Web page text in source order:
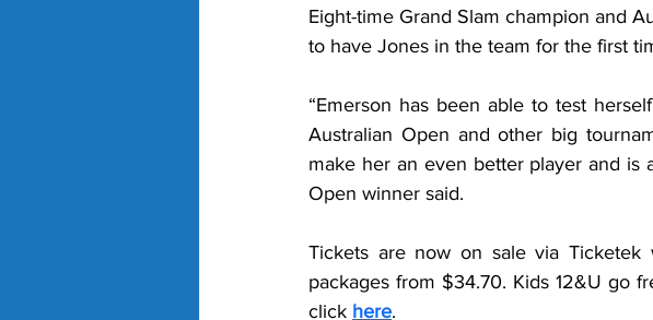
Eight-time Grand Slam champion and
to have Jones in the team for the first
“Emerson has been able to test
Australian Open and other big
make her an even better player and is
Open winner said.
Tickets are now on sale via
packages from $34.70. Kids 12&U go
click here.